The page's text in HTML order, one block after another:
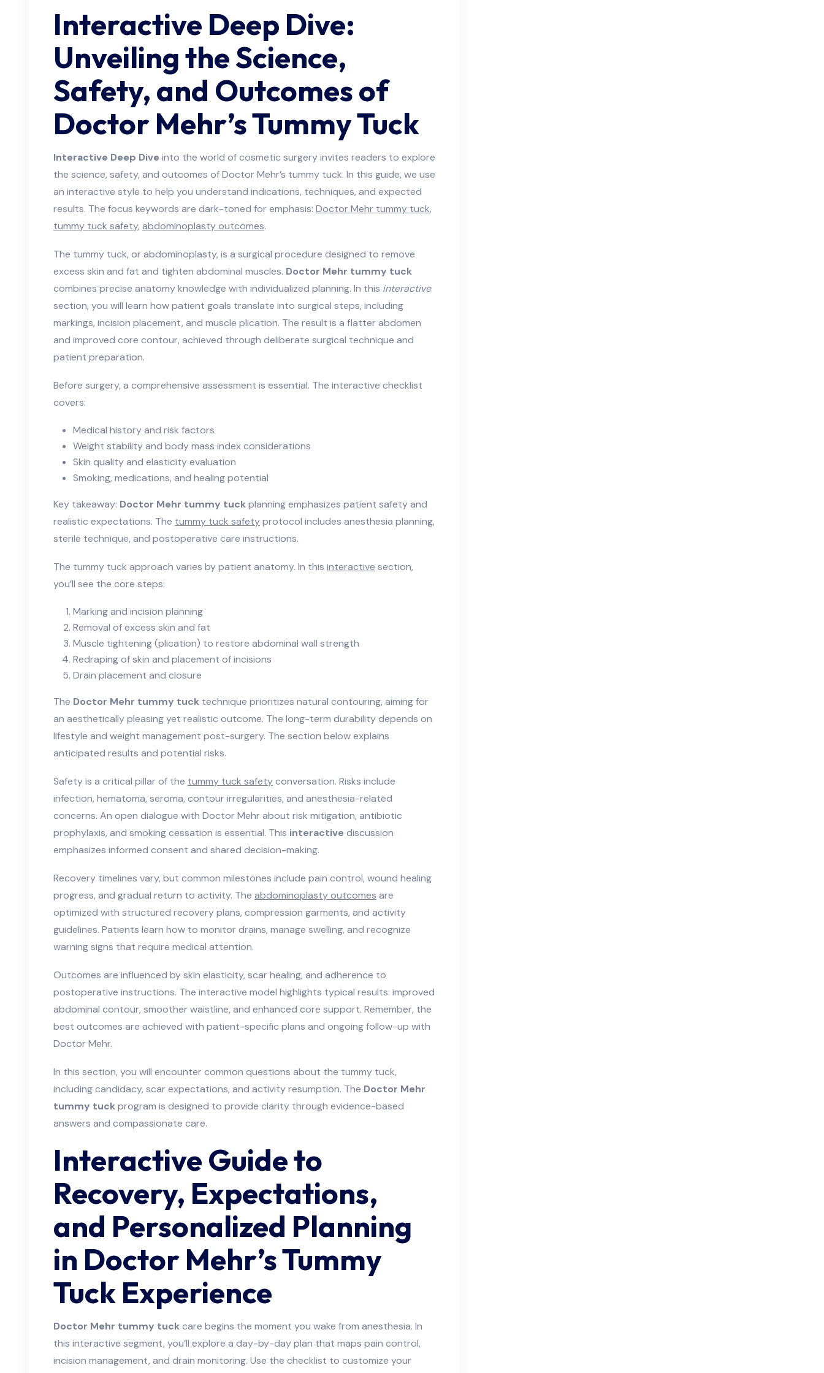
Interactive Deep Dive:
Unveiling the Science,
Safety, and Outcomes of
Doctor Mehr’s Tummy Tuck
Interactive Deep Dive into the world of cosmetic surgery invites readers to explore
the science, safety, and outcomes of Doctor Mehr’s tummy tuck. In this guide, we use
an interactive style to help you understand indications, techniques, and expected
results. The focus keywords are dark-toned for emphasis: Doctor Mehr tummy tuck,
tummy tuck safety, abdominoplasty outcomes.
The tummy tuck, or abdominoplasty, is a surgical procedure designed to remove
excess skin and fat and tighten abdominal muscles. Doctor Mehr tummy tuck
combines precise anatomy knowledge with individualized planning. In this interactive
section, you will learn how patient goals translate into surgical steps, including
markings, incision placement, and muscle plication. The result is a flatter abdomen
and improved core contour, achieved through deliberate surgical technique and
patient preparation.
Before surgery, a comprehensive assessment is essential. The interactive checklist
covers:
Medical history and risk factors
Weight stability and body mass index considerations
Skin quality and elasticity evaluation
Smoking, medications, and healing potential
Key takeaway: Doctor Mehr tummy tuckplanning emphasizes patient safety and
realistic expectations. The tummy tuck safetyprotocol includes anesthesia planning,
sterile technique, and postoperative care instructions.
The tummy tuck approach varies by patient anatomy. In this interactive section,
you’ll see the core steps:
Marking and incision planning
Removal of excess skin and fat
Muscle tightening (plication) to restore abdominal wall strength
Redraping of skin and placement of incisions
Drain placement and closure
The Doctor Mehr tummy tuck technique prioritizes natural contouring, aiming for
an aesthetically pleasing yet realistic outcome. The long-term durability depends on
lifestyle and weight management post-surgery. The section below explains
anticipated results and potential risks.
Safety is a critical pillar of the tummy tuck safetyconversation. Risks include
infection, hematoma, seroma, contour irregularities, and anesthesia-related
concerns. An open dialogue with Doctor Mehr about risk mitigation, antibiotic
prophylaxis, and smoking cessation is essential. This interactive discussion
emphasizes informed consent and shared decision-making.
Recovery timelines vary, but common milestones include pain control, wound healing
progress, and gradual return to activity. The abdominoplasty outcomes are
optimized with structured recovery plans, compression garments, and activity
guidelines. Patients learn how to monitor drains, manage swelling, and recognize
warning signs that require medical attention.
Outcomes are influenced by skin elasticity, scar healing, and adherence to
postoperative instructions. The interactive model highlights typical results: improved
abdominal contour, smoother waistline, and enhanced core support. Remember, the
best outcomes are achieved with patient-specific plans and ongoing follow-up with
Doctor Mehr.
In this section, you will encounter common questions about the tummy tuck,
including candidacy, scar expectations, and activity resumption. The Doctor Mehr
tummy tuckprogram is designed to provide clarity through evidence-based
answers and compassionate care.
Interactive Guide to
Recovery, Expectations,
and Personalized Planning
in Doctor Mehr’s Tummy
Tuck Experience
Doctor Mehr tummy tuckcare begins the moment you wake from anesthesia. In
this interactive segment, you’ll explore a day-by-day plan that maps pain control,
incision management, and drain monitoring. Use the checklist to customize your